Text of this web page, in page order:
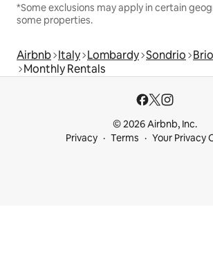
*Some exclusions may apply in certain
some properties.
Airbnb Italy Lombardy Sondrio
Monthly Rentals
© 2026 Airbnb, Inc.
Privacy
Terms Your Privacy